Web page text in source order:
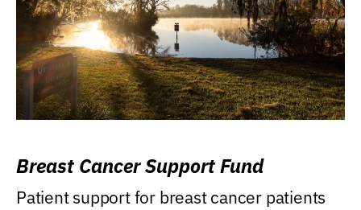
Breast Cancer Support Fund
Patient support for breast cancer patients